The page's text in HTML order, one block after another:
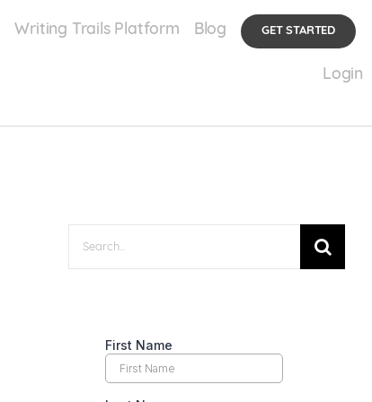
Writing Trails Platform Blog GET STARTED
Login
The Mental Burnout Crisis in Junior Tennis: The Injury No One Can See
Search
for: